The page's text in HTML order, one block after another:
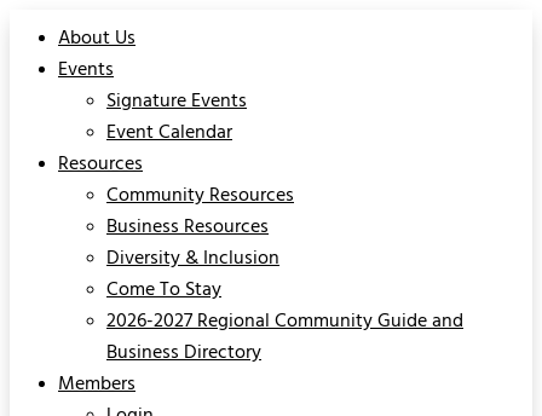
About Us
Events
Signature Events
Event Calendar
Resources
Community Resources
Business Resources
Diversity & Inclusion
Come To Stay
2026-2027 Regional Community Guide and
Business Directory
Members